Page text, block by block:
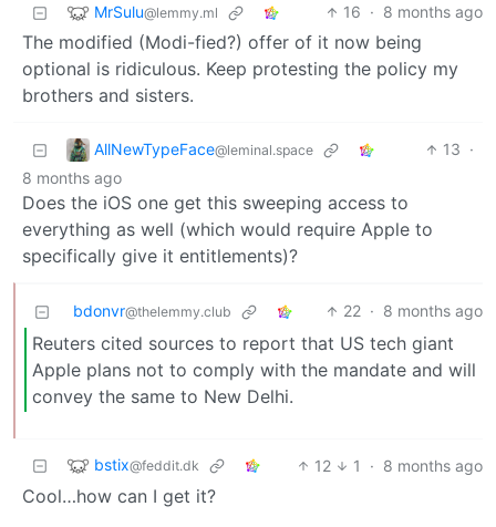
MrSulu@lemmy.ml 16 · 8 months ago
The modified (Modi-fied?) offer of it now being
optional is ridiculous. Keep protesting the policy my
brothers and sisters.
AllNewTypeFace@leminal.space 13 ·
8 months ago
Does the iOS one get this sweeping access to
everything as well (which would require Apple to
specifically give it entitlements)?
bdonvr@thelemmy.club 22 · 8 months ago
Reuters cited sources to report that US tech giant
Apple plans not to comply with the mandate and will
convey the same to New Delhi.
bstix@feddit.dk 12 1 · 8 months ago
Cool…how can I get it?